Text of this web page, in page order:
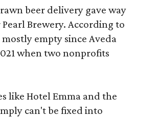
beer delivery gave way
Brewery. According to
empty since Aveda
when two nonprofits
like Hotel Emma and the
can't be fixed into